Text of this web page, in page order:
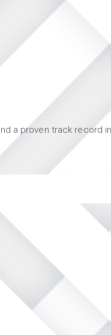
a proven track record